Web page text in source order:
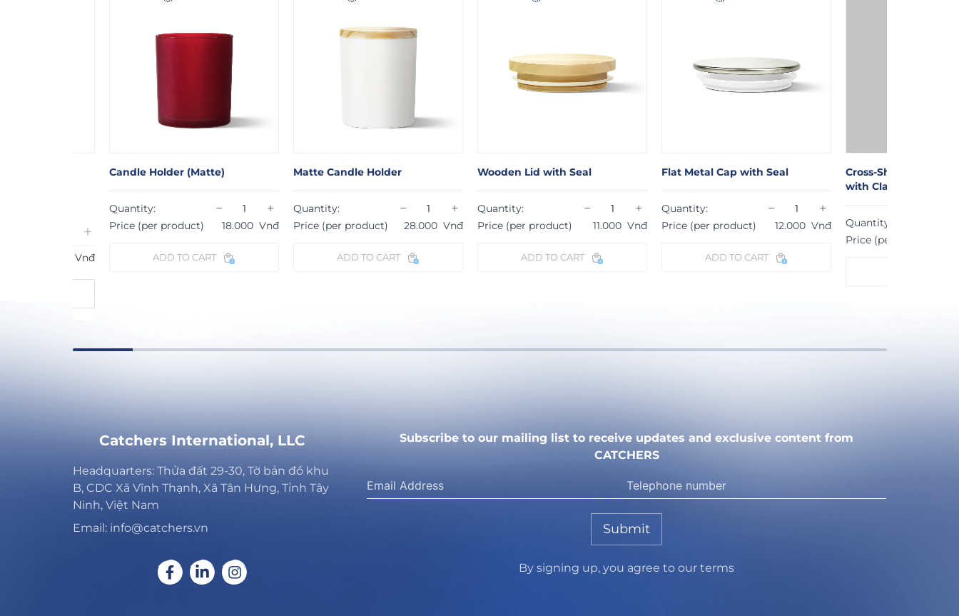
Candle Holder (Matte)
Quantity:
Price (per product) 18.000 Vnđ
ADD TO CART
Matte Candle Holder
Quantity:
Price (per product) 28.000 Vnđ
ADD TO CART
Wooden Lid with Seal
Quantity:
Price (per product) 11.000 Vnđ
ADD TO CART
Flat Metal Cap with Seal
Quantity:
Price (per product) 12.000 Vnđ
ADD TO CART
Cross-Shaped Wooden Wick
with Clamp (1,3cm x 8cm)
Quantity:
Price (per product)
Catchers International, LLC
Headquarters: Thửa đất 29-30, Tờ bản đồ khu
B, CDC Xã Vĩnh Thạnh, Xã Tân Hưng, Tỉnh Tây
Ninh, Việt Nam
Email: info@catchers.vn
Subscribe to our mailing list to receive updates and exclusive content from
CATCHERS
Submit
By signing up, you agree to our terms